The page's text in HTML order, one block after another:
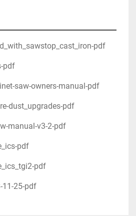
pdf
pdf
saw-owners-manual-pdf
dust_upgrades-pdf
manual-v3-2-pdf
pdf
pdf
11-25-pdf